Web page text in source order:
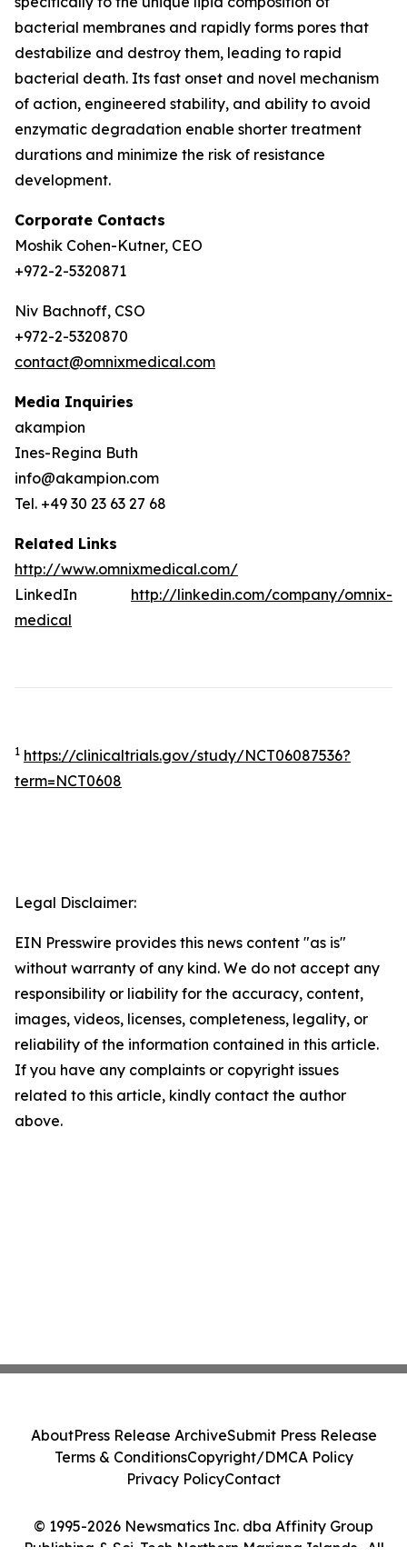
bacterial membranes and rapidly forms pores that
destabilize and destroy them, leading to rapid
bacterial death. Its fast onset and novel mechanism
of action, engineered stability, and ability to avoid
enzymatic degradation enable shorter treatment
durations and minimize the risk of resistance
development.
Corporate Contacts
Moshik Cohen-Kutner, CEO
+972-2-5320871
Niv Bachnoff, CSO
+972-2-5320870
contact@omnixmedical.com
Media Inquiries
akampion
Ines-Regina Buth
info@akampion.com
Tel. +49 30 23 63 27 68
Related Links
http://www.omnixmedical.com/
LinkedIn http://linkedin.com/company/omnix-
medical
1 https://clinicaltrials.gov/study/NCT06087536?
term=NCT0608
Legal Disclaimer:
EIN Presswire provides this news content "as is"
without warranty of any kind. We do not accept any
responsibility or liability for the accuracy, content,
images, videos, licenses, completeness, legality, or
reliability of the information contained in this article.
If you have any complaints or copyright issues
related to this article, kindly contact the author
above.
© 1995-2026 Newsmatics Inc. dba Affinity Group
Publishing & Sci-Tech Northern Mariana Islands . All
AboutPress Release ArchiveSubmit Press Release
Terms & ConditionsCopyright/DMCA Policy
Privacy PolicyContact